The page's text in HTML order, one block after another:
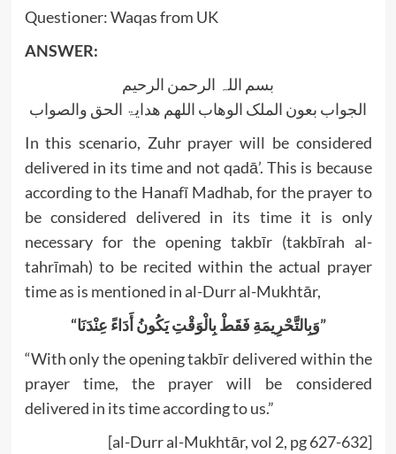
Questioner: Waqas from UK
ANSWER:
بسم اللہ الرحمن الرحیم
الجواب بعون الملک الوھاب اللھم ھدایۃ الحق والصواب
In this scenario, Zuhr prayer will be considered
delivered in its time and not qadā’. This is because
according to the Hanafī Madhab, for the prayer to
be considered delivered in its time it is only
necessary for the opening takbīr (takbīrah al-
tahrīmah) to be recited within the actual prayer
time as is mentioned in al-Durr al-Mukhtār,
“وَبِالتَّحْرِيمَةِ فَقَطْ بِالْوَقْتِ يَكُونُ أَدَاءً عِنْدَنَا”
“With only the opening takbīr delivered within the
prayer time, the prayer will be considered
delivered in its time according to us.”
[al-Durr al-Mukhtār, vol 2, pg 627-632]